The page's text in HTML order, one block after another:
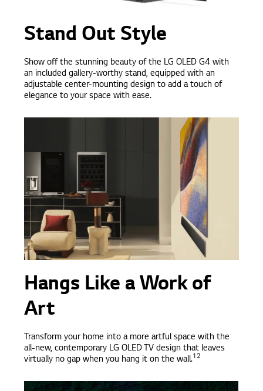
Stand Out Style
Show off the stunning beauty of the LG OLED G4 with
an included gallery-worthy stand, equipped with an
adjustable center-mounting design to add a touch of
elegance to your space with ease.
Hangs Like a Work of
Art
Transform your home into a more artful space with the
all-new, contemporary LG OLED TV design that leaves
virtually no gap when you hang it on the wall.12